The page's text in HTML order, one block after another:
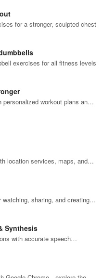
for a stronger, sculpted chest
exercises for all fitness levels
workout plans and
location services, maps, and
sharing, and creating
Synthesis
with accurate speech